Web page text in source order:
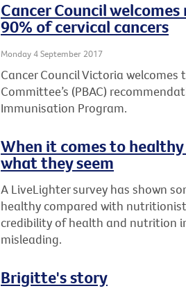
Cancer Council
90% of cervical cancers
Monday 4 September 2017
Cancer Council Victoria
Committee’s (PBAC)
Immunisation Program.
When it comes to
what they seem
A LiveLighter survey has shown
healthy compared with
credibility of health and nutrition
misleading.
Brigitte's story